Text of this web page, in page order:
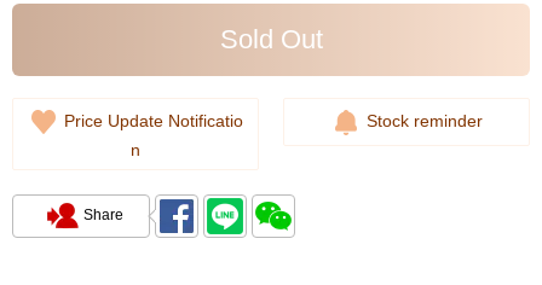
Sold Out
Price Update Notificatio
n
Stock reminder
Share